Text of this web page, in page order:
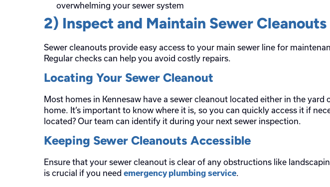
overwhelming your sewer system
2) Inspect and Maintain Sewer Cleanouts
Sewer cleanouts provide easy access to your main sewer line for
Regular checks can help you avoid costly repairs.
Locating Your Sewer Cleanout
Most homes in Kennesaw have a sewer cleanout located either in the yard
home. It’s important to know where it is, so you can quickly access it if
located? Our team can identify it during your next sewer inspection.
Keeping Sewer Cleanouts Accessible
Ensure that your sewer cleanout is clear of any obstructions like
is crucial if you need emergency plumbing service.